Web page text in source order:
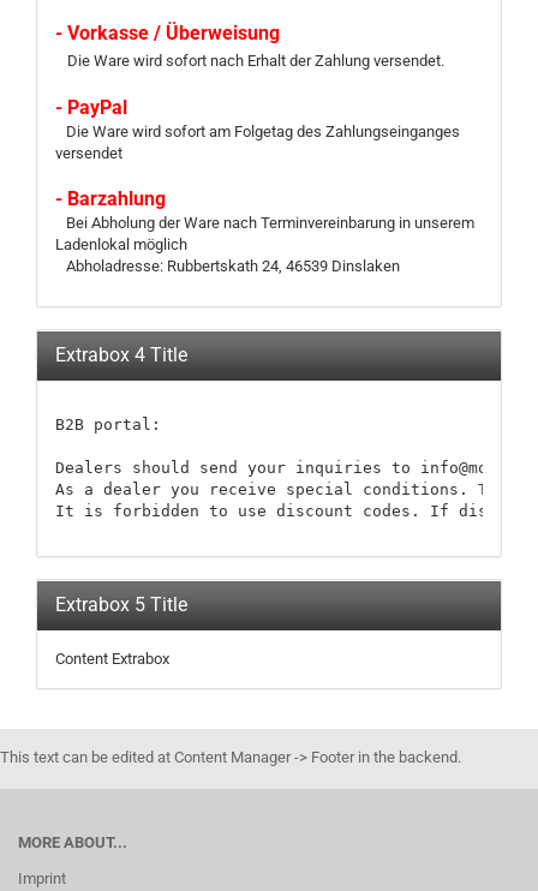
- Vorkasse / Überweisung
Die Ware wird sofort nach Erhalt der Zahlung versendet.
- PayPal
Die Ware wird sofort am Folgetag des Zahlungseinganges
versendet
- Barzahlung
Bei Abholung der Ware nach Terminvereinbarung in unserem
Ladenlokal möglich
Abholadresse: Rubbertskath 24, 46539 Dinslaken
Extrabox 4 Title
B2B portal:
Dealers should send your inquiries to
As a dealer you receive special conditions.
It is forbidden to use discount codes. If discount
Extrabox 5 Title
Content Extrabox
This text can be edited at Content Manager -> Footer in the backend.
MORE ABOUT...
Imprint